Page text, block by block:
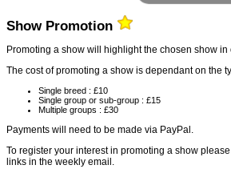
Show Promotion
Promoting a show will highlight the chosen show
The cost of promoting a show is dependant on the
Single breed : £10
Single group or sub-group : £15
Multiple groups : £30
Payments will need to be made via PayPal.
To register your interest in promoting a show
links in the weekly email.